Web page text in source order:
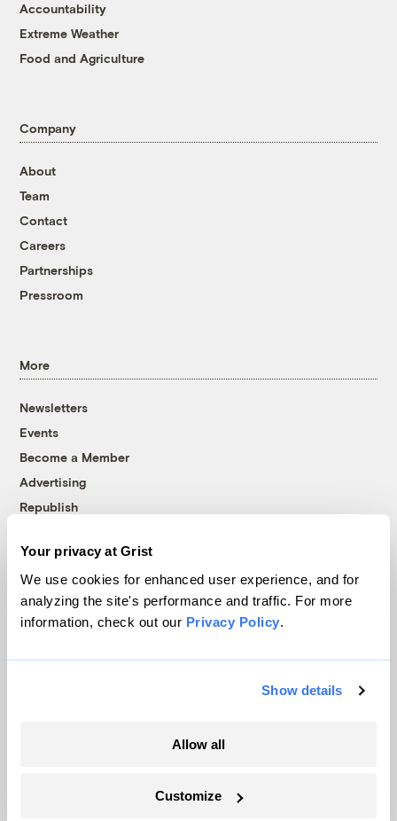
Your privacy at Grist
We use cookies for enhanced user experience, and for
analyzing the site's performance and traffic. For more
information, check out our Privacy Policy.
Show details
Allow all
Customize
Accountability
Extreme Weather
Food and Agriculture
Company
About
Team
Contact
Careers
Partnerships
Pressroom
More
Newsletters
Events
Become a Member
Advertising
Republish
© 1999-2026 Grist Magazine, Inc. All rights reserved.
Grist is powered byWordPress VIP